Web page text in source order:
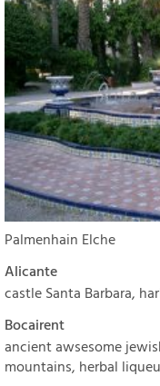
Palmenhain Elche
Alicante
castle Santa Barbara,
Bocairent
ancient awsesome
mountains, herbal